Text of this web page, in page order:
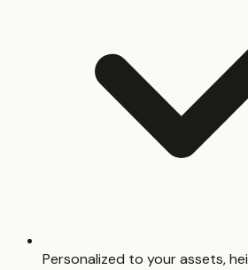
Personalized to your assets,